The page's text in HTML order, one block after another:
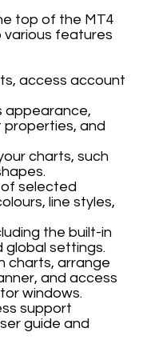
top of the MT4
various features
access account
appearance,
properties, and
charts, such
selected
line styles,
the built-in
global settings.
charts, arrange
and access
windows.
support
guide and